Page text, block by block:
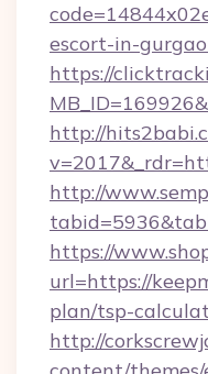
escort-in-
https://
http://
http://
https://
url=https://
plan/tsp-
http://